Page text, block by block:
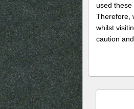
used these
Therefore,
whilst
caution